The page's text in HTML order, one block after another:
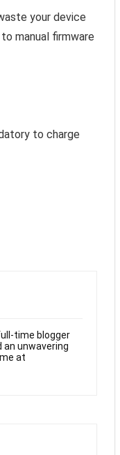
your device
manual firmware
to charge
time blogger
unwavering
at